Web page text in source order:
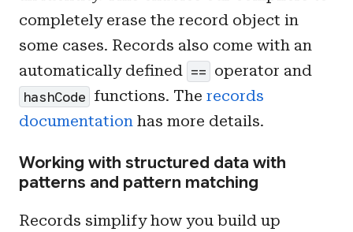
completely erase the record object in
some cases. Records also come with an
automatically defined == operator and
hashCode functions. The records
documentation has more details.
Working with structured data with
patterns and pattern matching
Records simplify how you build up